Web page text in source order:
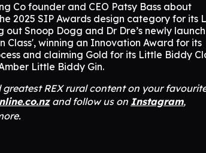
Co founder and CEO Patsy Bass about
2025 SIP Awards design category for its
out Snoop Dogg and Dr Dre’s newly
Class', winning an Innovation Award for its
and claiming Gold for its Little Biddy
Little Biddy Gin.
greatest REX rural content on your
and follow us on Instagram,